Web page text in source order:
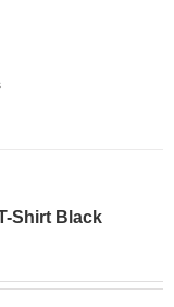
Shirt Black